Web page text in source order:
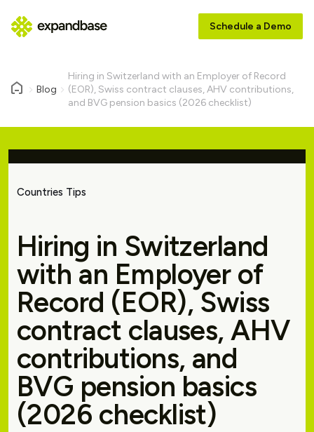
Schedule a Demo
Blog
Hiring in Switzerland with an Employer of Record
(EOR), Swiss contract clauses, AHV contributions,
and BVG pension basics (2026 checklist)
Countries Tips
Hiring in Switzerland
with an Employer of
Record (EOR), Swiss
contract clauses, AHV
contributions, and
BVG pension basics
(2026 checklist)